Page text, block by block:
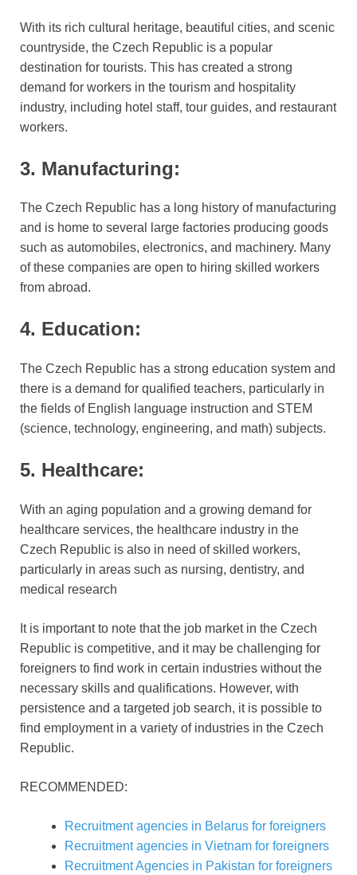
With its rich cultural heritage, beautiful cities, and scenic
countryside, the Czech Republic is a popular
destination for tourists. This has created a strong
demand for workers in the tourism and hospitality
industry, including hotel staff, tour guides, and restaurant
workers.
3. Manufacturing:
The Czech Republic has a long history of manufacturing
and is home to several large factories producing goods
such as automobiles, electronics, and machinery. Many
of these companies are open to hiring skilled workers
from abroad.
4. Education:
The Czech Republic has a strong education system and
there is a demand for qualified teachers, particularly in
the fields of English language instruction and STEM
(science, technology, engineering, and math) subjects.
5. Healthcare:
With an aging population and a growing demand for
healthcare services, the healthcare industry in the
Czech Republic is also in need of skilled workers,
particularly in areas such as nursing, dentistry, and
medical research
It is important to note that the job market in the Czech
Republic is competitive, and it may be challenging for
foreigners to find work in certain industries without the
necessary skills and qualifications. However, with
persistence and a targeted job search, it is possible to
find employment in a variety of industries in the Czech
Republic.
RECOMMENDED:
Recruitment agencies in Belarus for foreigners
Recruitment agencies in Vietnam for foreigners
Recruitment Agencies in Pakistan for foreigners